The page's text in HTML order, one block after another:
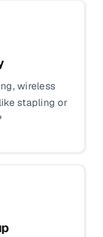
wireless
stapling or